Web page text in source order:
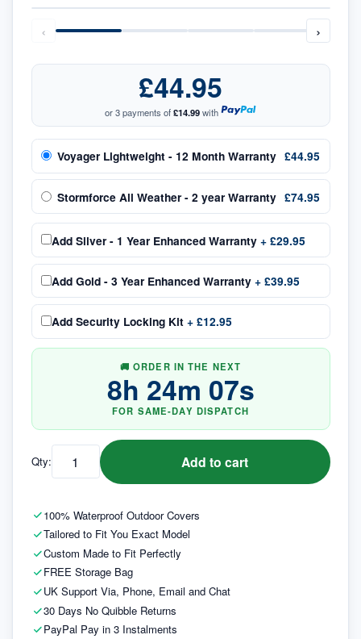
‹ ›
100% Waterproof Outdoor Covers
Tailored to Fit You Exact Model
Custom Made to Fit Perfectly
FREE Storage Bag
UK Support Via, Phone, Email and Chat
30 Days No Quibble Returns
PayPal Pay in 3 Instalments
£44.95
or 3 payments of£14.99with
Voyager Lightweight - 12 Month Warranty £44.95
Stormforce All Weather - 2 year Warranty £74.95
Add Silver - 1 Year Enhanced Warranty + £29.95
Add Gold - 3 Year Enhanced Warranty + £39.95
Add Security Locking Kit + £12.95
🚚 ORDER IN THE NEXT
8h 24m 06s
FOR SAME-DAY DISPATCH
Qty: Add to cart